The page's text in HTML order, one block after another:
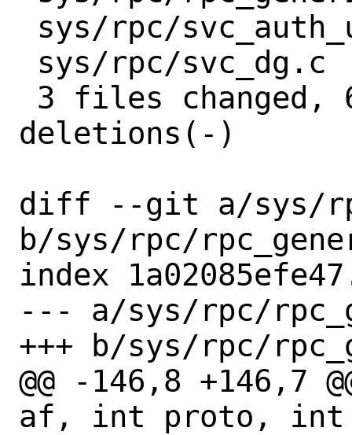
deletions(-)
diff --git a/sys/
b/sys/rpc/
index
--- a/sys/rpc/
+++ b/sys/rpc/
@@ -146,8 +146,7
af, int proto, int